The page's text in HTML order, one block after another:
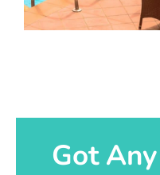
Got